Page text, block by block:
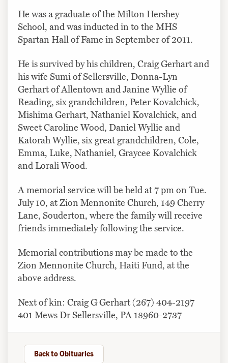
He was a graduate of the Milton Hershey
School, and was inducted in to the MHS
Spartan Hall of Fame in September of 2011.
He is survived by his children, Craig Gerhart and
his wife Sumi of Sellersville, Donna-Lyn
Gerhart of Allentown and Janine Wyllie of
Reading, six grandchildren, Peter Kovalchick,
Mishima Gerhart, Nathaniel Kovalchick, and
Sweet Caroline Wood, Daniel Wyllie and
Katorah Wyllie, six great grandchildren, Cole,
Emma, Luke, Nathaniel, Graycee Kovalchick
and Lorali Wood.
A memorial service will be held at 7 pm on Tue.
July 10, at Zion Mennonite Church, 149 Cherry
Lane, Souderton, where the family will receive
friends immediately following the service.
Memorial contributions may be made to the
Zion Mennonite Church, Haiti Fund, at the
above address.
Next of kin: Craig G Gerhart (267) 404-2197
401 Mews Dr Sellersville, PA 18960-2737
Back to Obituaries